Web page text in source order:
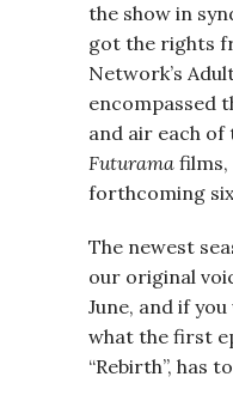
the show in
got the rights
Network’s
encompassed
and air each
Futurama films,
forthcoming
The newest
our original
June, and if
what the first
“Rebirth”, has